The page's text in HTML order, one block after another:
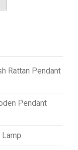
Rattan Pendant
Pendant